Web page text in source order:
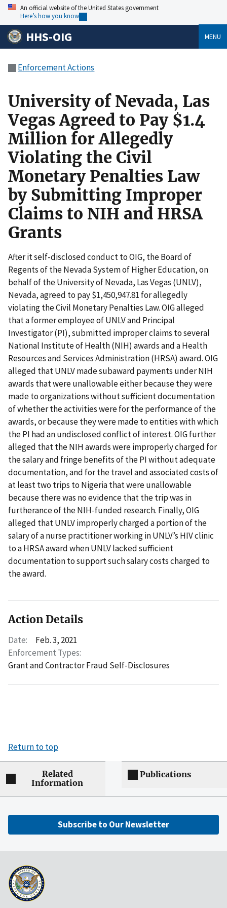
An official website of the United States government
Here’s how you know
HHS-OIG MENU
Enforcement Actions
University of Nevada, Las
Vegas Agreed to Pay $1.4
Million for Allegedly
Violating the Civil
Monetary Penalties Law
by Submitting Improper
Claims to NIH and HRSA
Grants
After it self-disclosed conduct to OIG, the Board of
Regents of the Nevada System of Higher Education, on
behalf of the University of Nevada, Las Vegas (UNLV),
Nevada, agreed to pay $1,450,947.81 for allegedly
violating the Civil Monetary Penalties Law. OIG alleged
that a former employee of UNLV and Principal
Investigator (PI), submitted improper claims to several
National Institute of Health (NIH) awards and a Health
Resources and Services Administration (HRSA) award. OIG
alleged that UNLV made subaward payments under NIH
awards that were unallowable either because they were
made to organizations without sufficient documentation
of whether the activities were for the performance of the
awards, or because they were made to entities with which
the PI had an undisclosed conflict of interest. OIG further
alleged that the NIH awards were improperly charged for
the salary and fringe benefits of the PI without adequate
documentation, and for the travel and associated costs of
at least two trips to Nigeria that were unallowable
because there was no evidence that the trip was in
furtherance of the NIH-funded research. Finally, OIG
alleged that UNLV improperly charged a portion of the
salary of a nurse practitioner working in UNLV’s HIV clinic
to a HRSA award when UNLV lacked sufficient
documentation to support such salary costs charged to
the award.
Action Details
Date:
Feb. 3, 2021
Enforcement Types:
Grant and Contractor Fraud Self-Disclosures
Return to top
Related
Information
Publications
Subscribe to Our Newsletter